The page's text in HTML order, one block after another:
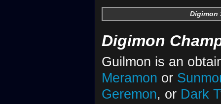
Digimon
Digimon
Guilmon is an
Meramon or
Geremon, or Dark